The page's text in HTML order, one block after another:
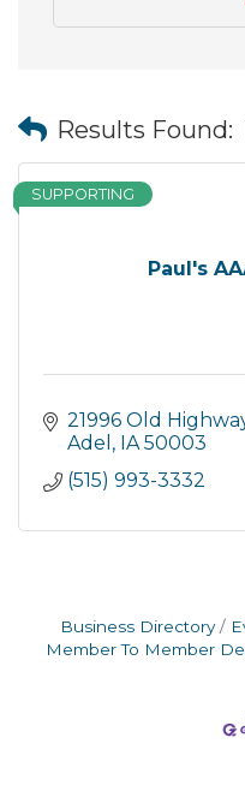
Results Found:
Paul's
SUPPORTING
21996 Old
Adel
IA 50003
(515) 993-3332
Business Directory
Member To Member